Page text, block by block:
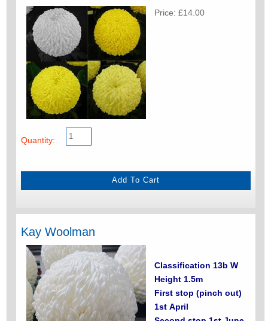
Price: £14.00
Quantity:
Kay Woolman
Classification 13b W
Height 1.5m
First stop (pinch out)
1st April